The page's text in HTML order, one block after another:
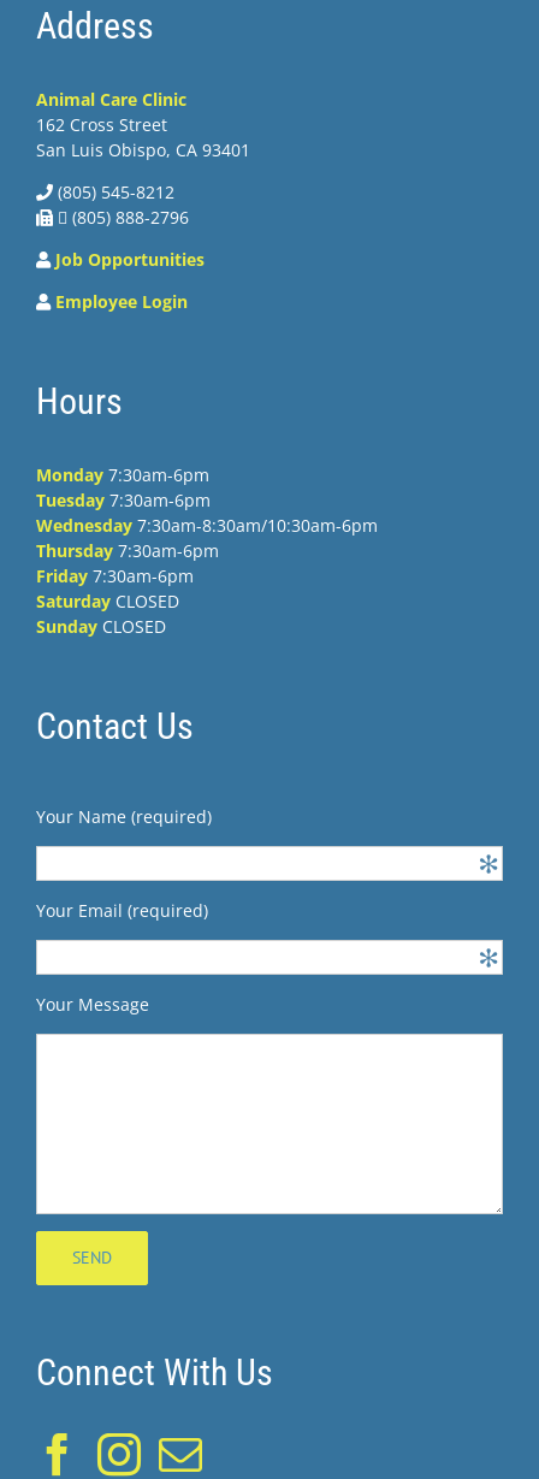
Address
Animal Care Clinic
162 Cross Street
San Luis Obispo, CA 93401
(805) 545-8212
 (805) 888-2796
Job Opportunities
Employee Login
Hours
Monday 7:30am-6pm
Tuesday 7:30am-6pm
Wednesday 7:30am-8:30am/10:30am-6pm
Thursday 7:30am-6pm
Friday 7:30am-6pm
Saturday CLOSED
Sunday CLOSED
Contact Us
Your Name (required)
Your Email (required)
Your Message
Connect With Us